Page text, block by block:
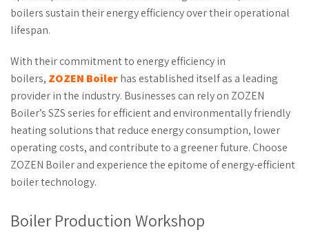
boilers sustain their energy efficiency over their operational
lifespan.
With their commitment to energy efficiency in
boilers, ZOZEN Boilerhas established itself as a leading
provider in the industry. Businesses can rely on ZOZEN
Boiler’s SZS series for efficient and environmentally friendly
heating solutions that reduce energy consumption, lower
operating costs, and contribute to a greener future. Choose
ZOZEN Boiler and experience the epitome of energy-efficient
boiler technology.
Boiler Production Workshop